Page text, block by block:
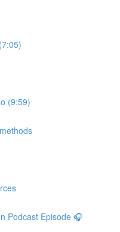
(9:59)
Podcast Episode 🎧